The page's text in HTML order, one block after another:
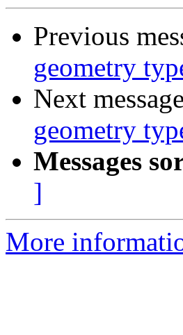
Previous
geometry
Next
geometry
Messages
]
More